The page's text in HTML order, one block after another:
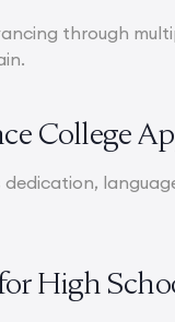
through
College
High